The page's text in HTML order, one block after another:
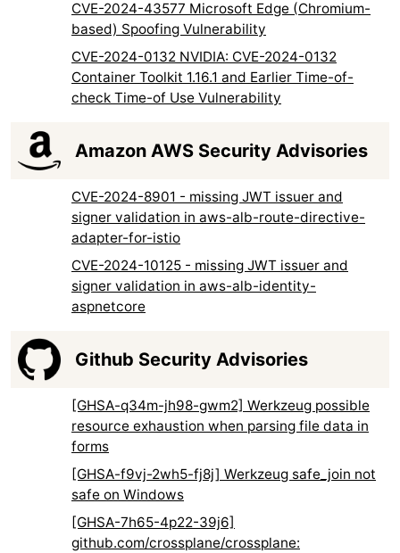
CVE-2024-43577 Microsoft Edge (Chromium-
based) Spoofing Vulnerability
CVE-2024-0132 NVIDIA: CVE-2024-0132
Container Toolkit 1.16.1 and Earlier Time-of-
check Time-of Use Vulnerability
Amazon AWS Security Advisories
CVE-2024-8901 - missing JWT issuer and
signer validation in aws-alb-route-directive-
adapter-for-istio
CVE-2024-10125 - missing JWT issuer and
signer validation in aws-alb-identity-
aspnetcore
Github Security Advisories
[GHSA-q34m-jh98-gwm2] Werkzeug possible
resource exhaustion when parsing file data in
forms
[GHSA-f9vj-2wh5-fj8j] Werkzeug safe_join not
safe on Windows
[GHSA-7h65-4p22-39j6]
github.com/crossplane/crossplane: